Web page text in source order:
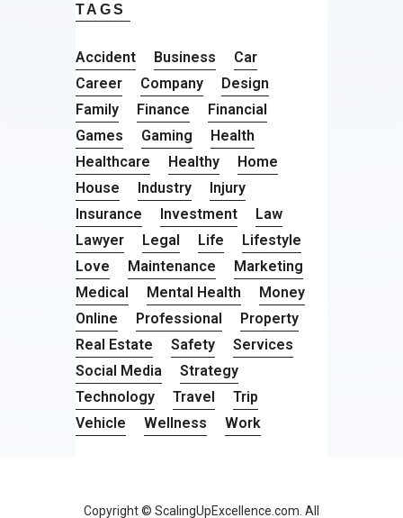
TAGS
Accident Business
Car
Career
Company
Design
Family
Finance
Financial
Games
Gaming
Health
Healthcare
Healthy
Home
House
Industry
Injury
Insurance
Investment
Law
Lawyer
Legal Life
Lifestyle
Love
Maintenance
Marketing
Medical
Mental Health
Money
Online
Professional
Property
Real Estate
Safety
Services
Social Media
Strategy
Technology
Travel
Trip
Vehicle
Wellness Work
Copyright © ScalingUpExcellence.com. All